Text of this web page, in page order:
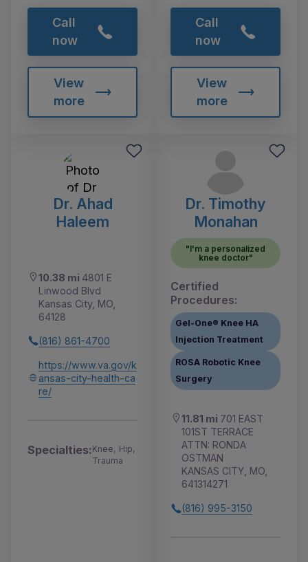
Call
now
View
more
Call
now
View
more
Dr. Ahad
Haleem
10.38 mi 4801 E
Linwood Blvd
Kansas City, MO,
64128
(816) 861-4700
https://www.va.gov/k
ansas-city-health-ca
re/
Specialties:Knee, Hip,
Trauma
Dr. Timothy
Monahan
"I'm a personalized
knee doctor"
Certified
Procedures:
Gel-One® Knee HA
Injection Treatment
ROSA Robotic Knee
Surgery
11.81 mi 701 EAST
101ST TERRACE
ATTN: RONDA
OSTMAN
KANSAS CITY, MO,
641314271
(816) 995-3150